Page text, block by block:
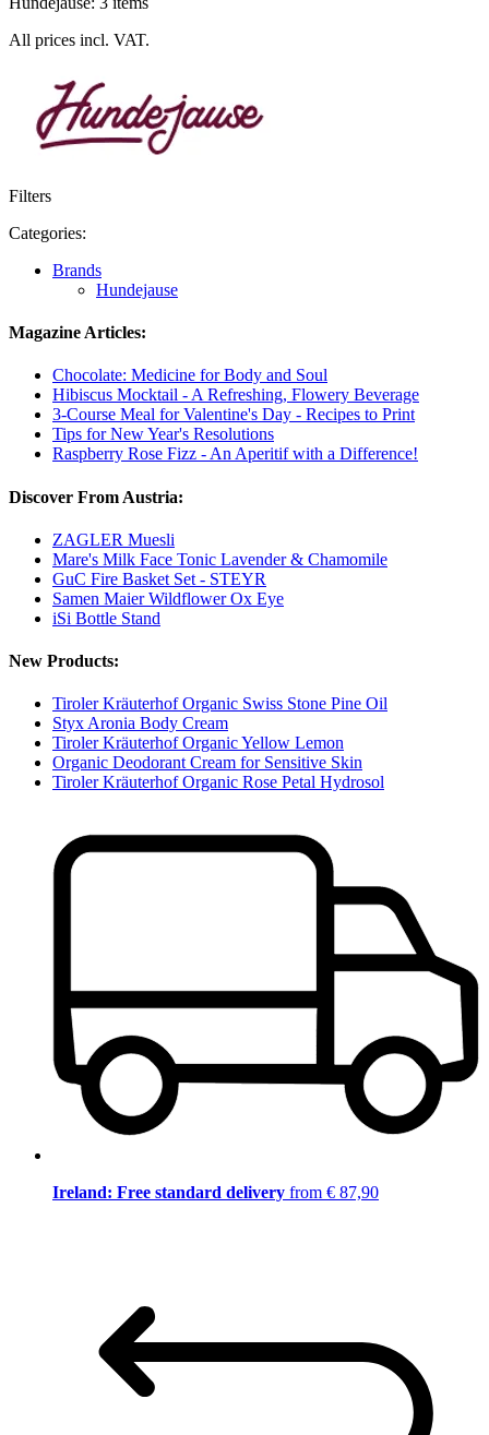
All prices incl. VAT.
Filters
Categories:
Brands
Hundejause
Magazine Articles:
Chocolate: Medicine for Body and Soul
Hibiscus Mocktail - A Refreshing, Flowery Beverage
3-Course Meal for Valentine's Day - Recipes to Print
Tips for New Year's Resolutions
Raspberry Rose Fizz - An Aperitif with a Difference!
Discover From Austria:
ZAGLER Muesli
Mare's Milk Face Tonic Lavender & Chamomile
GuC Fire Basket Set - STEYR
Samen Maier Wildflower Ox Eye
iSi Bottle Stand
New Products:
Tiroler Kräuterhof Organic Swiss Stone Pine Oil
Styx Aronia Body Cream
Tiroler Kräuterhof Organic Yellow Lemon
Organic Deodorant Cream for Sensitive Skin
Tiroler Kräuterhof Organic Rose Petal Hydrosol
Ireland: Free standard delivery from € 87,90